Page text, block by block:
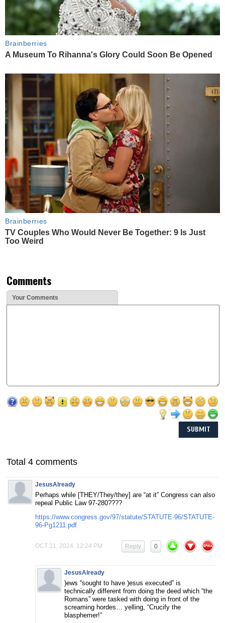
Brainberries
A Museum To Rihanna's Glory Could Soon Be Opened
Brainberries
TV Couples Who Would Never Be Together: 9 Is Just
Too Weird
Comments
Your Comments
Total 4 comments
JesusAlready
Perhaps while [THEY/They/they] are “at it” Congress can also
repeal Public Law 97-280????
https://www.congress.gov/97/statute/STATUTE-96/STATUTE-
96-Pg1211.pdf
OCT 31, 2024, 12:24 PM 0
Reply
JesusAlready
)ews “sought to have )esus executed” is
technically different from doing the deed which “the
Romans” were tasked with doing in front of the
screaming hordes… yelling, “Crucify the
blasphemer!”